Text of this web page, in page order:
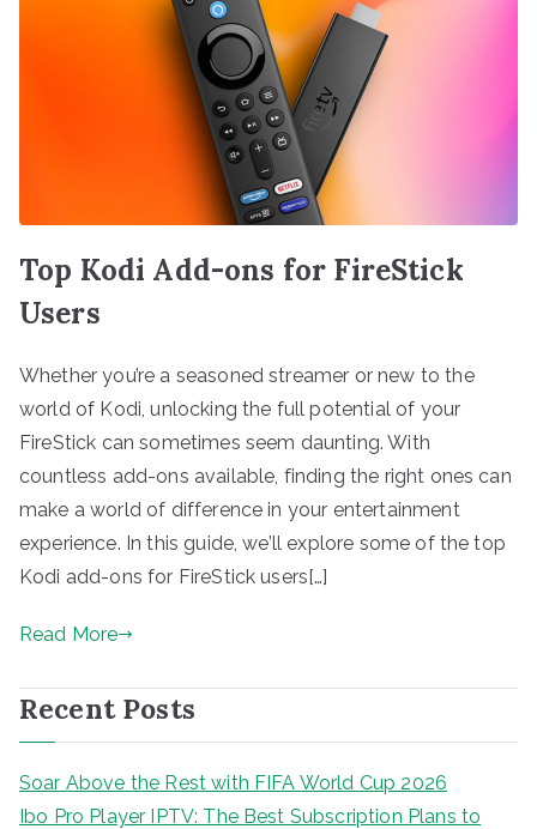
Top Kodi Add-ons for FireStick
Users
Whether you’re a seasoned streamer or new to the
world of Kodi, unlocking the full potential of your
FireStick can sometimes seem daunting. With
countless add-ons available, finding the right ones can
make a world of difference in your entertainment
experience. In this guide, we’ll explore some of the top
Kodi add-ons for FireStick users[…]
Read More
Recent Posts
Soar Above the Rest with FIFA World Cup 2026
Ibo Pro Player IPTV: The Best Subscription Plans to